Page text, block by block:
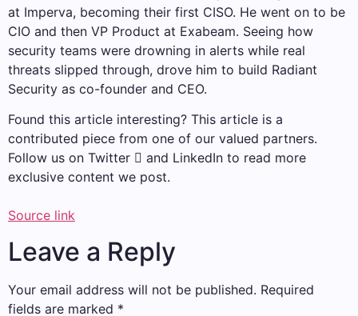
at Imperva, becoming their first CISO. He went on to be
CIO and then VP Product at Exabeam. Seeing how
security teams were drowning in alerts while real
threats slipped through, drove him to build Radiant
Security as co-founder and CEO.
Found this article interesting? This article is a
contributed piece from one of our valued partners.
Follow us on Twitter  and LinkedIn to read more
exclusive content we post.
Source link
Leave a Reply
Your email address will not be published. Required
fields are marked *